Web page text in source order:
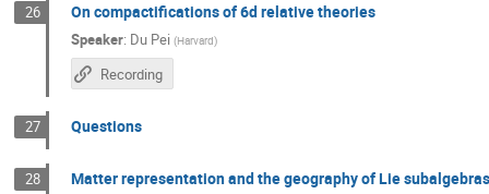
26 On compactifications of 6d relative theories
Speaker: Du Pei (Harvard)
Recording
27 Questions
28 Matter representation and the geography of Lie